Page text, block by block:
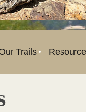
Our Trails